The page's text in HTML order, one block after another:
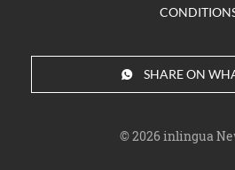
SHARE ON
© 2026inlingua